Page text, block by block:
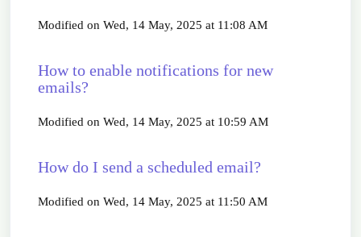
Modified on Wed, 14 May, 2025 at 11:08 AM
How to enable notifications for new
emails?
Modified on Wed, 14 May, 2025 at 10:59 AM
How do I send a scheduled email?
Modified on Wed, 14 May, 2025 at 11:50 AM